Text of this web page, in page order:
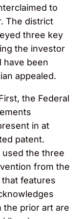
to
The district
three key
the investor
have been
appealed.
the Federal
in at
patent.
used the three
from the
features
the prior art are